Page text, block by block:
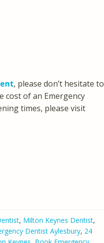
, please don’t hesitate to
cost of an Emergency
times, please visit
, Milton Keynes Dentist,
Dentist Aylesbury, 24